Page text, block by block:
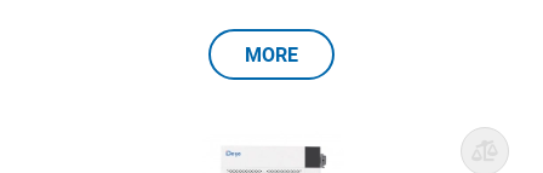
MORE